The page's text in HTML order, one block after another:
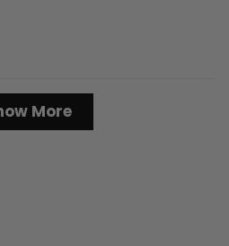
Loading...
More